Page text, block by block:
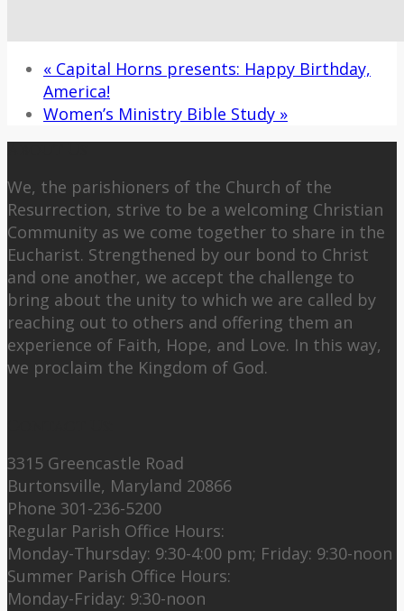
« Capital Horns presents: Happy Birthday,
America!
Women’s Ministry Bible Study »
We, the parishioners of the Church of the
Resurrection, strive to be a welcoming Christian
Community as we come together to share in the
Eucharist. Strengthened by our bond to Christ
and one another, we accept the challenge to
bring about the unity to which we are called by
reaching out to others and offering them an
experience of Faith, Hope, and Love. In this way,
we proclaim the Kingdom of God.
3315 Greencastle Road
Burtonsville, Maryland 20866
Phone 301-236-5200
Regular Parish Office Hours:
Monday-Thursday: 9:30-4:00 pm; Friday: 9:30-noon
Summer Parish Office Hours:
Monday-Friday: 9:30-noon